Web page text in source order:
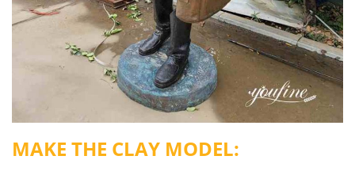
MAKE THE CLAY MODEL: